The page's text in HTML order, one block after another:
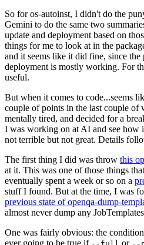
So for os-autoinst, I didn't do the
Gemini to do the same two
update and deployment based on
things for me to look at in the
and it seems like it did fine, since the
deployment is mostly working. For
useful.
But when it comes to code...seems
couple of points in the last couple of
mentally tired, and decided for a
I was working on at AI and see how
not terrible but not great. Details
The first thing I did was throw this
at it. This was one of those things
eventually spent a week or so on a
stuff I found. But at the time, I was
previous state of openqa-dump-
almost never dump any
One was fairly obvious: the
ever going to be true if
or